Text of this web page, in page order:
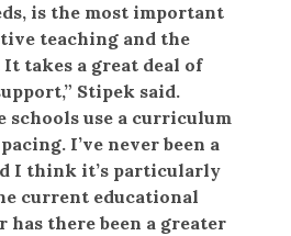
is the most important
teaching and the
takes a great deal of
Stipek said.
schools use a curriculum
I’ve never been a
I think it’s particularly
current educational
has there been a greater